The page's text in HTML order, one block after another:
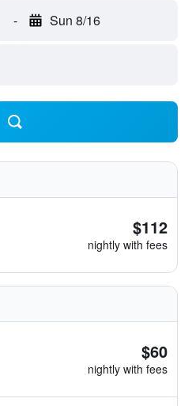
- Sun 8/16
$112
nightly with fees
$60
nightly with fees